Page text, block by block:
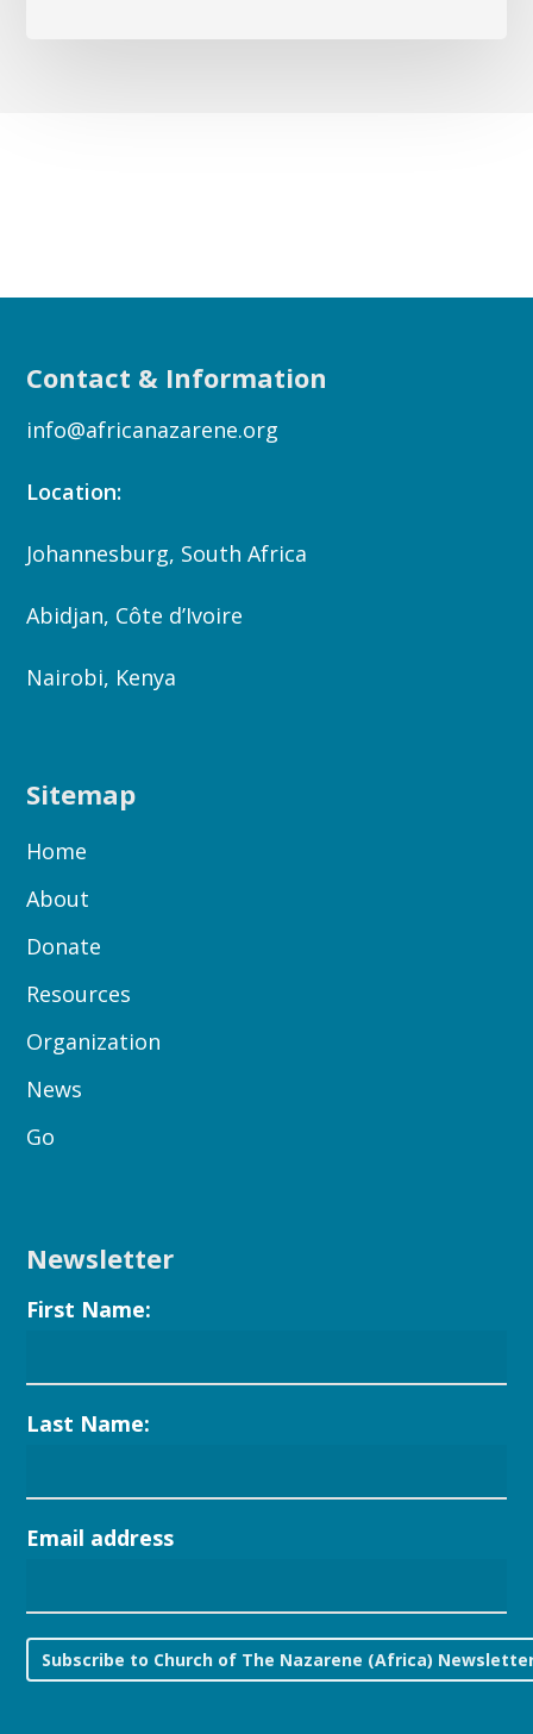
Contact & Information
info@africanazarene.org
Location:
Johannesburg, South Africa
Abidjan, Côte d’Ivoire
Nairobi, Kenya
Sitemap
Home
About
Donate
Resources
Organization
News
Go
Newsletter
First Name:
Last Name:
Email address